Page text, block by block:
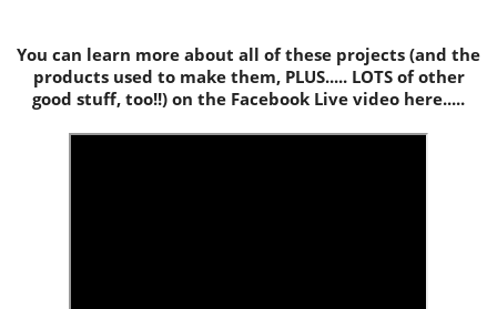
You can learn more about all of these projects (and the
products used to make them, PLUS..... LOTS of other
good stuff, too!!) on the Facebook Live video here.....